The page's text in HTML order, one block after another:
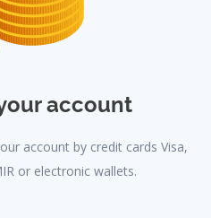
account
account by credit cards Visa,
or electronic wallets.